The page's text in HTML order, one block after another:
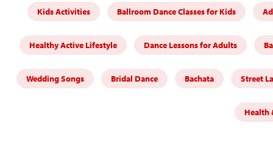
Kids Activities Ballroom Dance Classes for Kids
Healthy Active Lifestyle Dance Lessons for Adults
Wedding Songs Bridal Dance Bachata Street
Health